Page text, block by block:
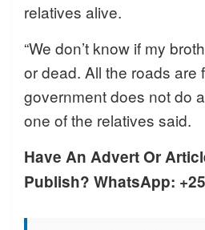
relatives alive.
“We don’t know if my
or dead. All the roads are
government does not do
one of the relatives said.
Have An Advert Or
Publish? WhatsApp: